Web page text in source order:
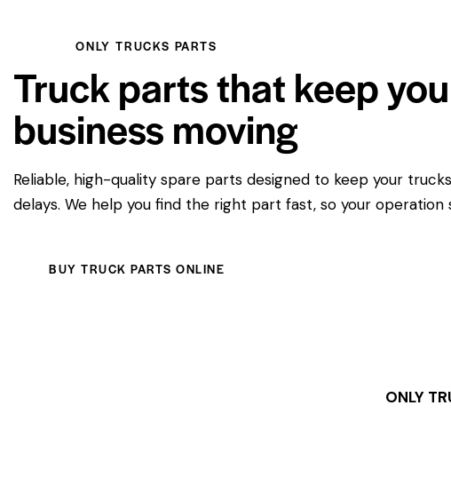
ONLY TRUCKS PARTS
Truck parts that keep
business moving
Reliable, high-quality spare parts designed to keep your
delays. We help you find the right part fast, so your operation
BUY TRUCK PARTS ONLINE
ONLY